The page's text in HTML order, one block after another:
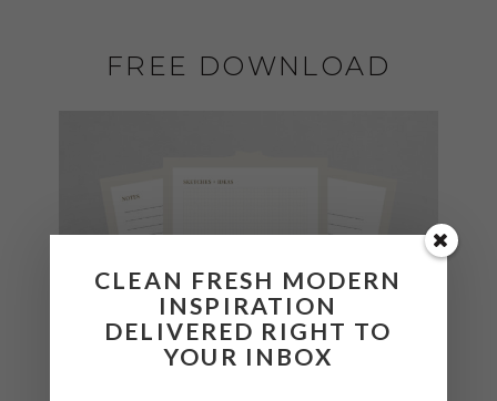
FREE DOWNLOAD
CLEAN FRESH MODERN
INSPIRATION
DELIVERED RIGHT TO
YOUR INBOX